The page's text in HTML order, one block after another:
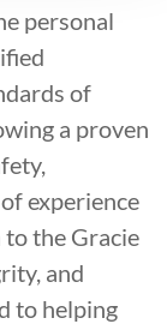
personal
of
a proven
experience
to the Gracie
and
to helping